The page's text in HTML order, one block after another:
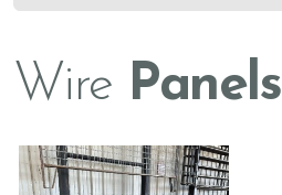
Wire Panels